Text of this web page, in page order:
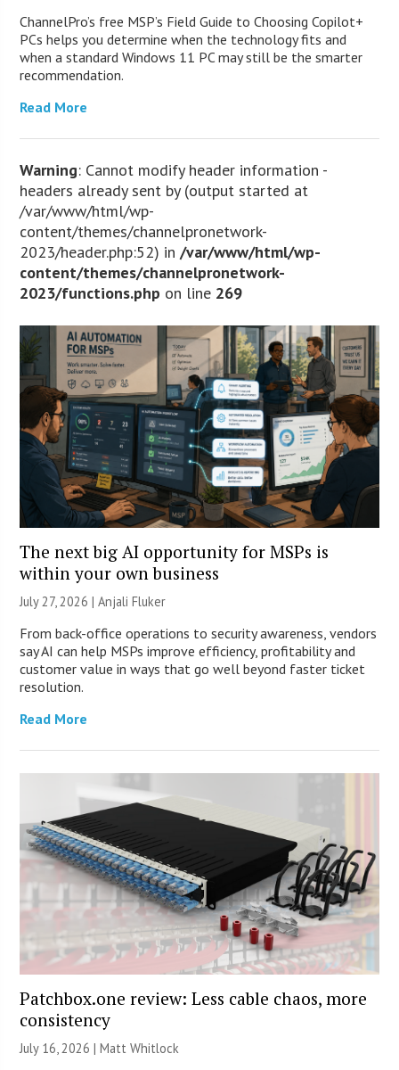
ChannelPro’s free MSP’s Field Guide to Choosing Copilot+
PCs helps you determine when the technology fits and
when a standard Windows 11 PC may still be the smarter
recommendation.
Read More
Warning: Cannot modify header information -
headers already sent by (output started at
/var/www/html/wp-
content/themes/channelpronetwork-
2023/header.php:52) in/var/www/html/wp-
content/themes/channelpronetwork-
2023/functions.php on line 269
The next big AI opportunity for MSPs is
within your own business
July 27, 2026 |Anjali Fluker
From back-office operations to security awareness, vendors
say AI can help MSPs improve efficiency, profitability and
customer value in ways that go well beyond faster ticket
resolution.
Read More
Patchbox.one review: Less cable chaos, more
consistency
July 16, 2026 |Matt Whitlock